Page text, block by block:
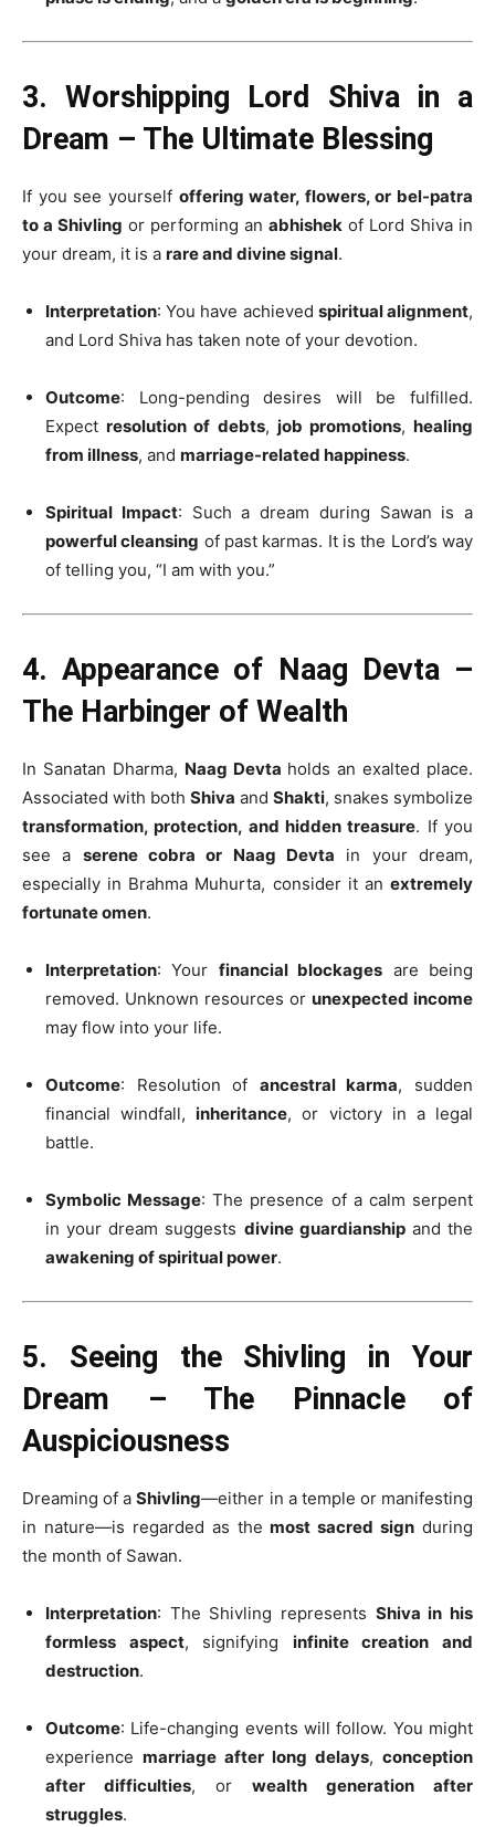
3. Worshipping Lord Shiva in a
Dream – The Ultimate Blessing
If you see yourself offering water, flowers, or bel-patra
to a Shivling or performing an abhishek of Lord Shiva in
your dream, it is a rare and divine signal.
Interpretation: You have achieved spiritual alignment,
and Lord Shiva has taken note of your devotion.
Outcome: Long-pending desires will be fulfilled.
Expectresolution of debts, job promotions,healing
from illness, and marriage-related happiness.
Spiritual Impact: Such a dream during Sawan is a
powerful cleansing of past karmas. It is the Lord’s way
of telling you, “I am with you.”
4. Appearance of Naag Devta –
The Harbinger of Wealth
In Sanatan Dharma, Naag Devta holds an exalted place.
Associated with both Shiva and Shakti, snakes symbolize
transformation, protection, and hidden treasure. If you
see a serene cobra or Naag Devta in your dream,
especially in Brahma Muhurta, consider it an extremely
fortunate omen.
Interpretation: Your financial blockages are being
removed. Unknown resources or unexpected income
may flow into your life.
Outcome: Resolution of ancestral karma, sudden
financial windfall,inheritance, or victory in a legal
battle.
Symbolic Message: The presence of a calm serpent
in your dream suggests divine guardianshipand the
awakening of spiritual power.
5. Seeing the Shivling in Your
Dream – The Pinnacle of
Auspiciousness
Dreaming of aShivling—either in a temple or manifesting
in nature—is regarded as themost sacred sign during
the month of Sawan.
Interpretation: The Shivling represents Shiva in his
formless aspect, signifying infinite creation and
destruction.
Outcome: Life-changing events will follow. You might
experience marriage after long delays, conception
after difficulties, or wealth generation after
struggles.